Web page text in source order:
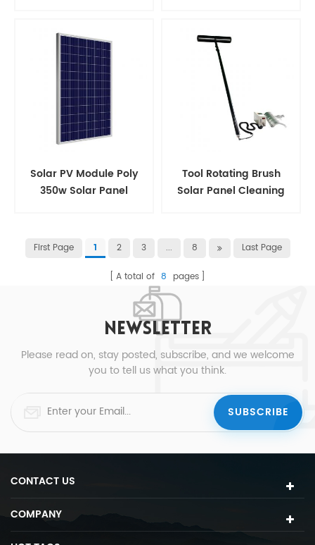
Solar PV Module Poly
350w Solar Panel
Tool Rotating Brush
Solar Panel Cleaning
First Page 1 2 3 ... 8 Last Page
A total of 8 pages
NEWSLETTER
Please read on, stay posted, subscribe, and we welcome
you to tell us what you think.
CONTACT US
COMPANY